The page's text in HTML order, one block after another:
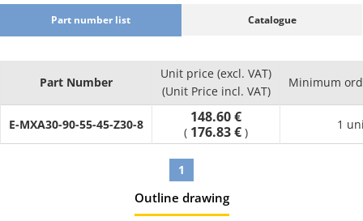
- Inner Width Minimum / Maximum (mm.) : 30 and 100
- Outer Width Minimum / Maximum (mm.) : 46 and 116
- Number of links (Pcs.) : can select between 10 and 65
- Material: PA+Glass Fiber
It is used in automation machines to organize and prevent
issues from the cable tangling and twisting.
Part number list Catalogue
Part Number
Unit price (excl. VAT)
(Unit Price incl. VAT)
Minimum
E-MXA30-90-55-45-Z30-8 148.60 €
( 176.83 € )
1
1
Outline drawing